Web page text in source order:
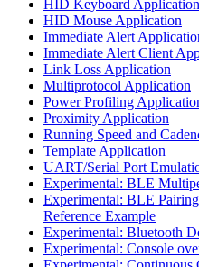
HID Keyboard Application
HID Mouse Application
Immediate Alert
Immediate Alert Client
Link Loss Application
Multiprotocol Application
Power Profiling
Proximity Application
Running Speed and
Template Application
UART/Serial Port
Experimental: BLE
Experimental: BLE
Reference Example
Experimental: Bluetooth
Experimental: Console